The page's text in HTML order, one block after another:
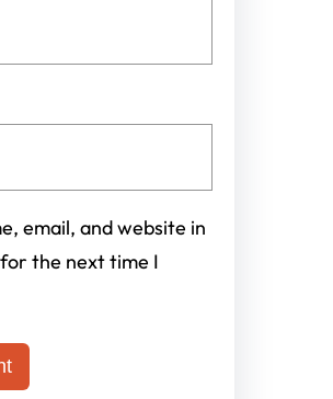
email, and website in
the next time I